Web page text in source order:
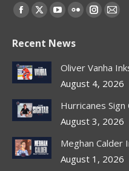
Find us on:
Facebook
opens
in
new
X
opens
in
new
YouTube
opens
in
new
Flickr
opens
in
new
in
new
Mail
in
new
Recent News
Oliver Vanha
August 4, 2026
Hurricanes
August 3, 2026
Meghan Calder
August 1, 2026